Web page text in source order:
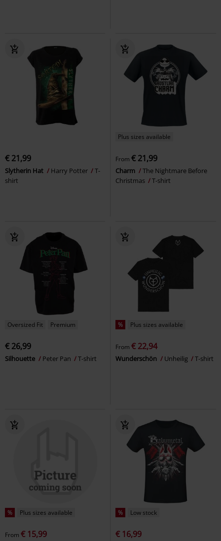
€ 21,99
Slytherin Hat Harry Potter
T-
shirt
Plus sizes available
From € 21,99
Charm
The Nightmare Before
Christmas
T-shirt
Oversized Fit Premium
€ 26,99
Silhouette Peter Pan T-shirt
% Plus sizes available
From € 22,94
Wunderschön Unheilig T-shirt
% Plus sizes available
From € 15,99
% Low stock
€ 16,99